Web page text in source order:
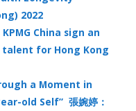
2022
China sign an
talent for Hong Kong
a Moment in
old Self” 張婉婷：